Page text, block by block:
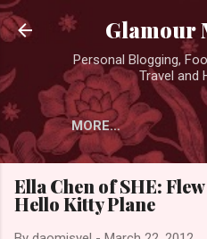
Skip to
Glamour
Personal Blogging,
Travel and
MORE…
Ella Chen of SHE:
Hello Kitty Plane